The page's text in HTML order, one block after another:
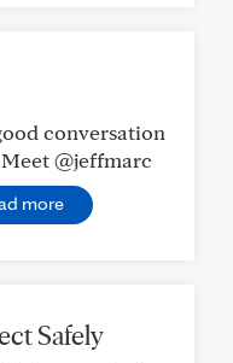
conversation
@jeffmarc
more
Safely